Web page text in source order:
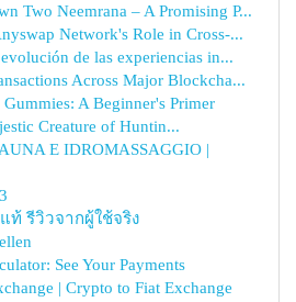
Two Neemrana – A Promising P...
Network's Role in Cross-...
de las experiencias in...
Across Major Blockcha...
A Beginner's Primer
Creature of Huntin...
E IDROMASSAGGIO |
ท้ รีวิวจากผู้ใช้จริง
See Your Payments
| Crypto to Fiat Exchange